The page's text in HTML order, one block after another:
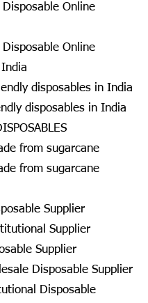
Disposable Online
Disposable Online
disposables in India
disposables in India
from sugarcane
from sugarcane
Supplier
Supplier
Supplier
Disposable Supplier
Disposable